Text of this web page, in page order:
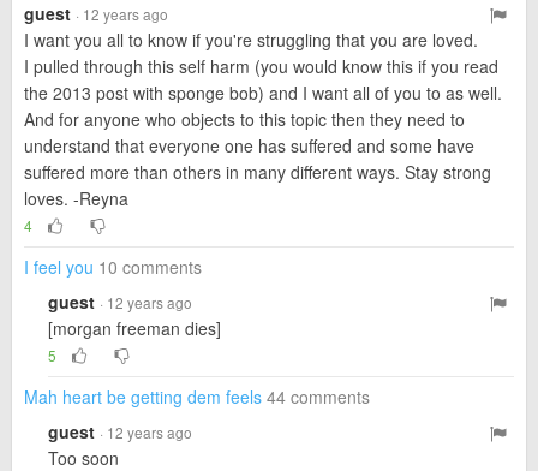
guest · 12 years ago
I want you all to know if you're struggling that you are loved.
I pulled through this self harm (you would know this if you read
the 2013 post with sponge bob) and I want all of you to as well.
And for anyone who objects to this topic then they need to
understand that everyone one has suffered and some have
suffered more than others in many different ways. Stay strong
loves. -Reyna
4
I feel you 10 comments
guest · 12 years ago
[morgan freeman dies]
5
Mah heart be getting dem feels 44 comments
guest · 12 years ago
Too soon